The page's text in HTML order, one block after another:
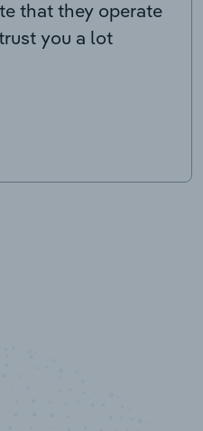
that they operate
you a lot